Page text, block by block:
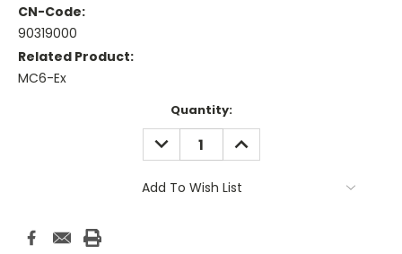
CN-Code:
90319000
Related Product:
MC6-Ex
Quantity:
DECREASE
QUANTITY:
INCREASE
QUANTITY:
Add To Wish List